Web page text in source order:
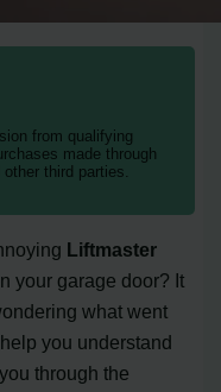
from qualifying
made through
third parties.
Liftmaster
your garage door? It
what went
you understand
through the